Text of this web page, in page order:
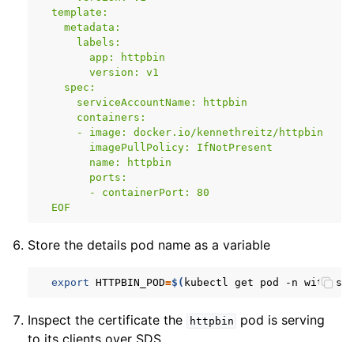
  template:
    metadata:
      labels:
        app: httpbin
        version: v1
    spec:
      serviceAccountName: httpbin
      containers:
      - image: docker.io/kennethreitz/httpbin
        imagePullPolicy: IfNotPresent
        name: httpbin
        ports:
        - containerPort: 80
  EOF
Store the details pod name as a variable
export HTTPBIN_POD=$( kubectl get pod -n with-
Inspect the certificate the httpbin
pod is serving